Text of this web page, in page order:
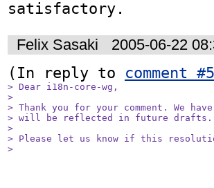
Felix Sasaki 2005-06-22
(In reply to comment #5
> Dear i18n-core-wg,
>
> Thank you for your comment. We
> will be reflected in future drafts.
>
> Please let us know if this
>